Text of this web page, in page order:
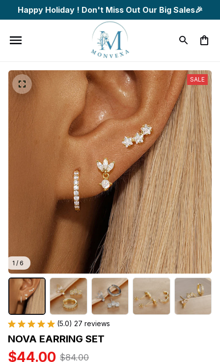
Happy Holiday ! Don't Miss Out Our Big Sales🎉
1 / 6
SALE
(5.0) 27 reviews
NOVA EARRING SET
$44.00 $84.00